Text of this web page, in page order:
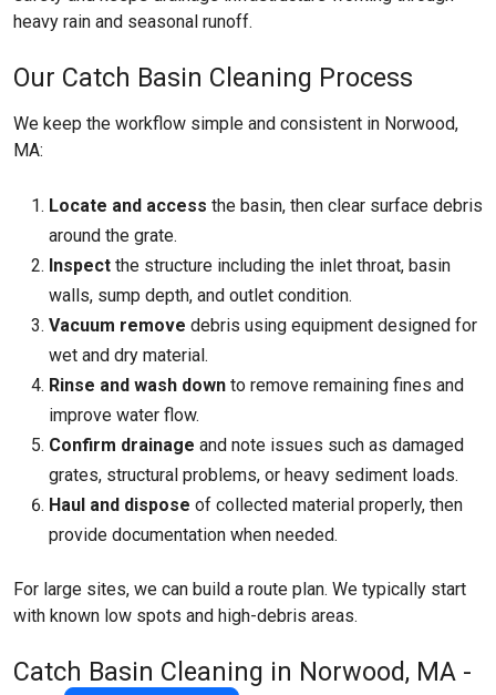
heavy rain and seasonal runoff.
Our Catch Basin Cleaning Process
We keep the workflow simple and consistent in Norwood,
MA:
Locate and access the basin, then clear surface debris
around the grate.
Inspect the structure including the inlet throat, basin
walls, sump depth, and outlet condition.
Vacuum remove debris using equipment designed for
wet and dry material.
Rinse and wash down to remove remaining fines and
improve water flow.
Confirm drainage and note issues such as damaged
grates, structural problems, or heavy sediment loads.
Haul and dispose of collected material properly, then
provide documentation when needed.
For large sites, we can build a route plan. We typically start
with known low spots and high-debris areas.
Catch Basin Cleaning in Norwood, MA -